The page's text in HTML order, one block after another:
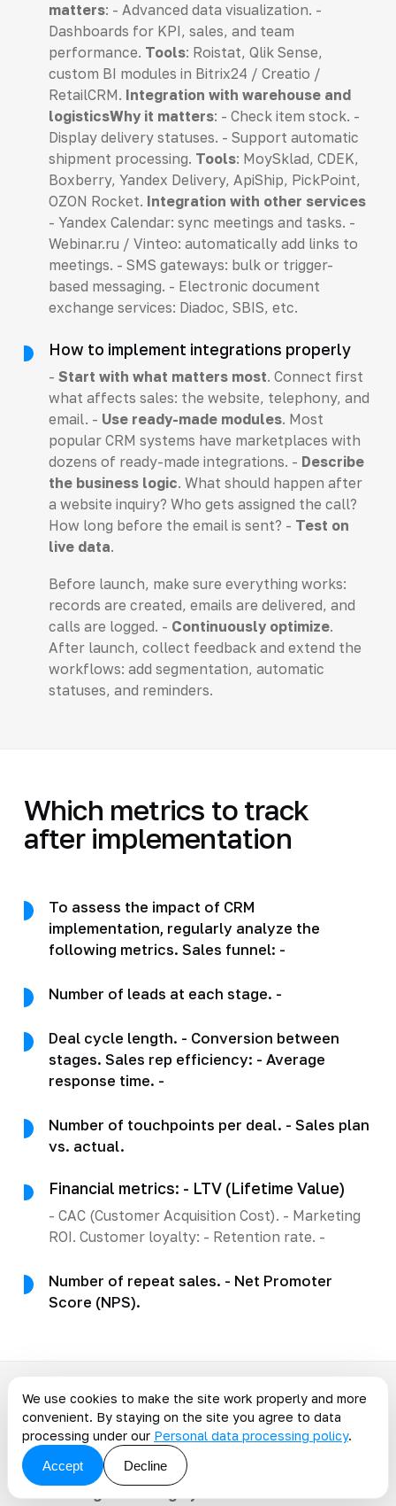
matters: - Advanced data visualization. -
Dashboards for KPI, sales, and team
performance. Tools: Roistat, Qlik Sense,
custom BI modules in Bitrix24 / Creatio /
RetailCRM. Integration with warehouse and
logisticsWhy it matters: - Check item stock. -
Display delivery statuses. - Support automatic
shipment processing. Tools: MoySklad, CDEK,
Boxberry, Yandex Delivery, ApiShip, PickPoint,
OZON Rocket. Integration with other services
- Yandex Calendar: sync meetings and tasks. -
Webinar.ru / Vinteo: automatically add links to
meetings. - SMS gateways: bulk or trigger-
based messaging. - Electronic document
exchange services: Diadoc, SBIS, etc.
How to implement integrations properly
- Start with what matters most. Connect first
what affects sales: the website, telephony, and
email. - Use ready-made modules. Most
popular CRM systems have marketplaces with
dozens of ready-made integrations. - Describe
the business logic. What should happen after
a website inquiry? Who gets assigned the call?
How long before the email is sent? - Test on
live data.
Before launch, make sure everything works:
records are created, emails are delivered, and
calls are logged. - Continuously optimize.
After launch, collect feedback and extend the
workflows: add segmentation, automatic
statuses, and reminders.
Which metrics to track
after implementation
To assess the impact of CRM
implementation, regularly analyze the
following metrics. Sales funnel: -
Number of leads at each stage. -
Deal cycle length. - Conversion between
stages. Sales rep efficiency: - Average
response time. -
Number of touchpoints per deal. - Sales plan
vs. actual.
Financial metrics: - LTV (Lifetime Value)
- CAC (Customer Acquisition Cost). - Marketing
ROI. Customer loyalty: - Retention rate. -
Number of repeat sales. - Net Promoter
Score (NPS).
Common mistakes when
implementing CRM
We use cookies to make the site work properly and more
convenient. By staying on the site you agree to data
processing under our Personal data processing policy.
Accept
Decline